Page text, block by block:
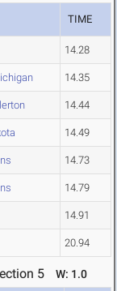
TIME
14.28
14.35
14.44
14.49
14.73
14.79
14.91
20.94
5 W: 1.0